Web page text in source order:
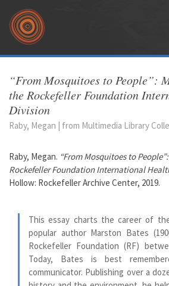
Skip to main content
You are here
“From Mosquitoes to People”:
the Rockefeller Foundation
Division
Raby, Megan | from Multimedia Library
Raby, Megan. “From Mosquitoes to
Rockefeller Foundation International
Hollow: Rockefeller Archive Center, 2019.
This essay charts the career of
popular author Marston Bates
Rockefeller Foundation (RF)
Today, Bates is best
communicator. Publishing over a